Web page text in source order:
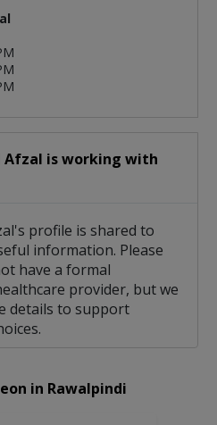
Afzal is working with
profile is shared to
information. Please
have a formal
provider, but we
details to support
in Rawalpindi